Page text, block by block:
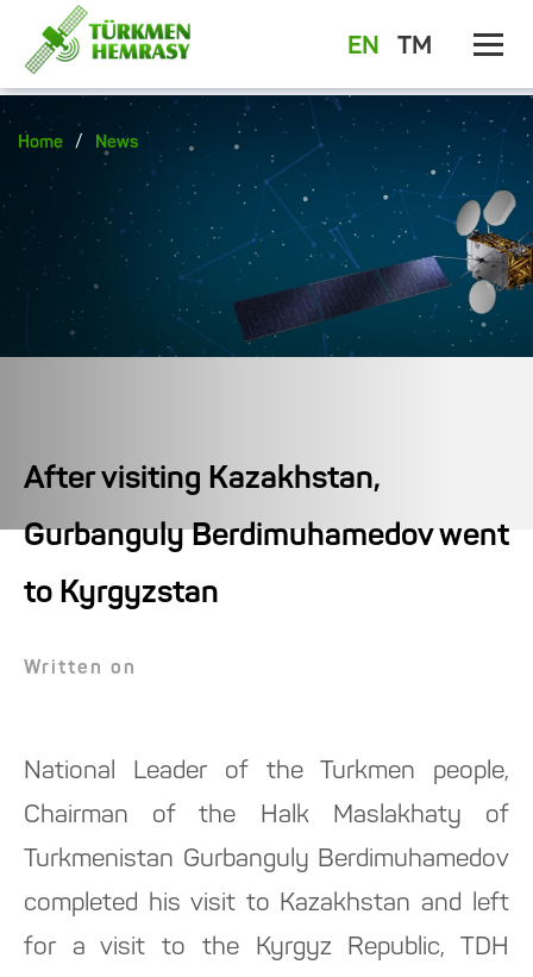
EN TM
Home / News
After visiting Kazakhstan,
Gurbanguly Berdimuhamedov went
to Kyrgyzstan
Written on
National Leader of the Turkmen people,
Chairman of the Halk Maslakhaty of
Turkmenistan Gurbanguly Berdimuhamedov
completed his visit to Kazakhstan and left
for a visit to the Kyrgyz Republic, TDH